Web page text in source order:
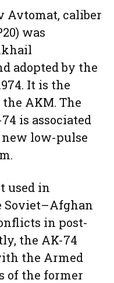
Avtomat, caliber
was
adopted by the
It is the
AKM. The
is associated
low-pulse
used in
in post-
the AK-74
the Armed
of the former